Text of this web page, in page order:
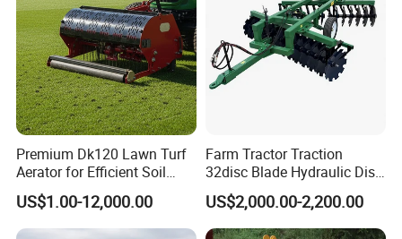
Premium Dk120 Lawn Turf
Aerator for Efficient Soil
Aeration
US$1.00-12,000.00
Farm Tractor Traction
32disc Blade Hydraulic Disc
Harrow Machine Gap Rake
Loffset Rake Heavy Rake
Round Disc Rake
US$2,000.00-2,200.00